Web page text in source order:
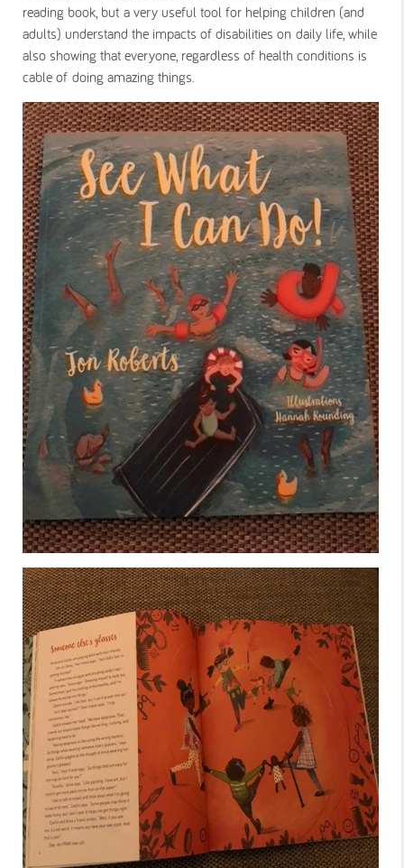
reading book, but a very useful tool for helping children (and
adults) understand the impacts of disabilities on daily life, while
also showing that everyone, regardless of health conditions is
cable of doing amazing things.